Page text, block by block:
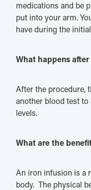
medications and be
put into your arm.
have during the
What happens
After the procedure,
another blood test
levels.
What are the
An iron infusion is a
body. The physical